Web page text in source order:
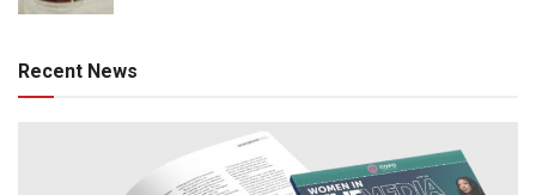
Recent News